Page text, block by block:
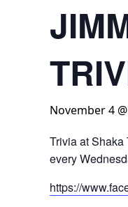
November 4
Trivia at Shaka
every
https://